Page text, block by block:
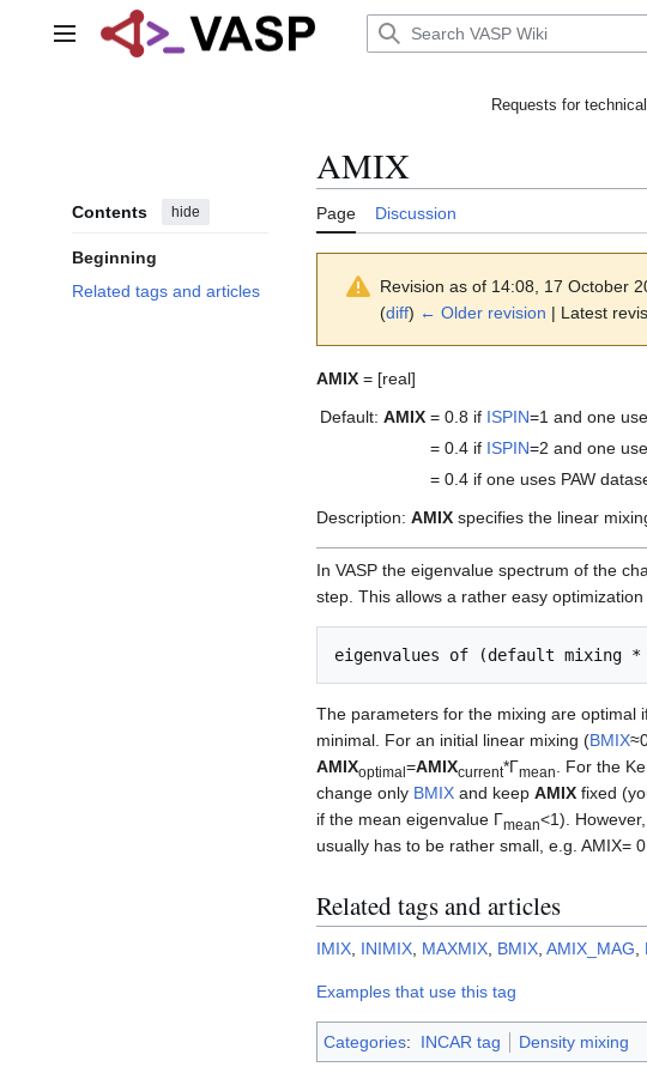
Main menu
Requests for
Contents hide
Beginning
Related tags and articles
AMIX
Page Discussion
Revision as of 14:08, 17 October
(diff) ← Older revision | Latest
AMIX = [real]
Default: AMIX = 0.8 if ISPIN=1 and one
= 0.4 if ISPIN=2 and one
= 0.4 if one uses PAW
Description: AMIX specifies the linear
In VASP the eigenvalue spectrum of the
step. This allows a rather easy
The parameters for the mixing are optimal
minimal. For an initial linear mixing (BMIX
AMIXoptimal=AMIXcurrent*Γmean . For the
change only BMIX and keep AMIX fixed
if the mean eigenvalue Γmean<1).
usually has to be rather small, e.g. AMIX=
Related tags and articles
IMIX INIMIX MAXMIX BMIX AMIX_MAG
Examples that use this tag
Categories: INCAR tag Density mixing